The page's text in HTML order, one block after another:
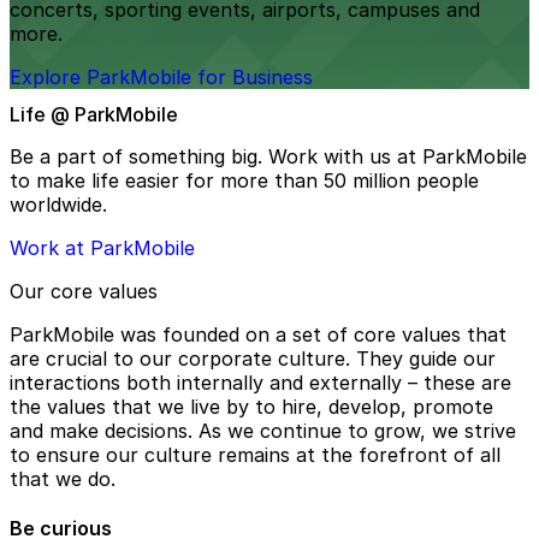
concerts, sporting events, airports, campuses and
more.
Explore ParkMobile for Business
Life @ ParkMobile
Be a part of something big. Work with us at ParkMobile
to make life easier for more than 50 million people
worldwide.
Work at ParkMobile
Our core values
ParkMobile was founded on a set of core values that
are crucial to our corporate culture. They guide our
interactions both internally and externally – these are
the values that we live by to hire, develop, promote
and make decisions. As we continue to grow, we strive
to ensure our culture remains at the forefront of all
that we do.
Be curious